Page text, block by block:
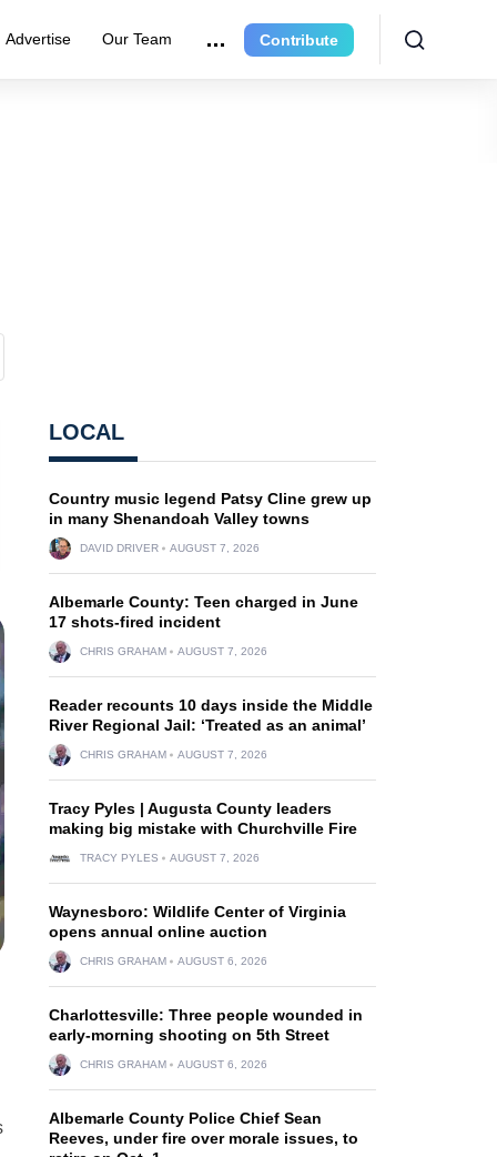
Advertise Our Team Contribute
LOCAL
Country music legend Patsy Cline grew up
in many Shenandoah Valley towns
DAVID DRIVER AUGUST 7, 2026
Albemarle County: Teen charged in June
17 shots-fired incident
CHRIS GRAHAM AUGUST 7, 2026
Reader recounts 10 days inside the Middle
River Regional Jail: ‘Treated as an animal’
CHRIS GRAHAM AUGUST 7, 2026
Tracy Pyles | Augusta County leaders
making big mistake with Churchville Fire
TRACY PYLES AUGUST 7, 2026
Waynesboro: Wildlife Center of Virginia
opens annual online auction
CHRIS GRAHAM AUGUST 6, 2026
Charlottesville: Three people wounded in
early-morning shooting on 5th Street
CHRIS GRAHAM AUGUST 6, 2026
Albemarle County Police Chief Sean
Reeves, under fire over morale issues, to